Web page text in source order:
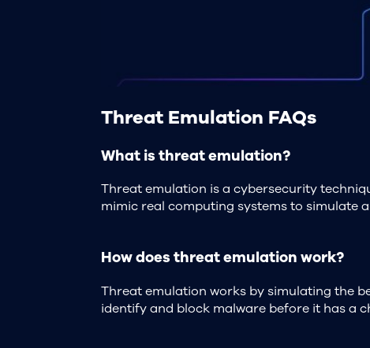
Threat Emulation FAQs
What is threat emulation?
Threat emulation is a cybersecurity
mimic real computing systems to simulate
How does threat emulation work?
Threat emulation works by simulating the
identify and block malware before it has a